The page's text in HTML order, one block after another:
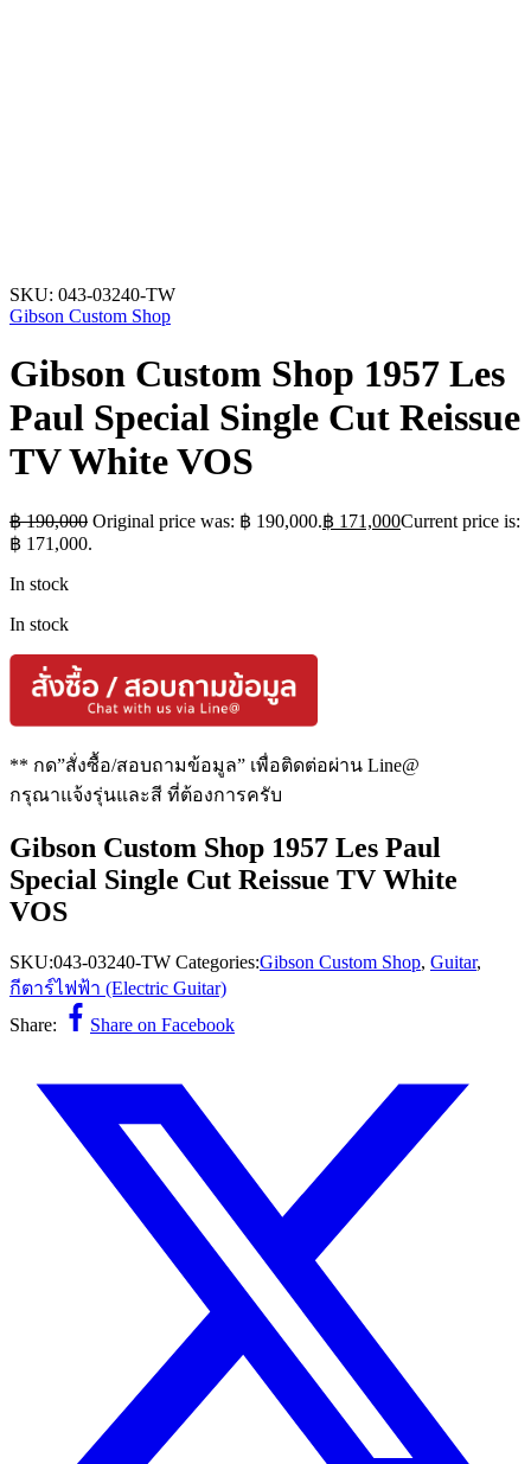
SKU: 043-03240-TW
Gibson Custom Shop
Gibson Custom Shop 1957 Les
Paul Special Single Cut Reissue
TV White VOS
฿190,000 Original price was: ฿ 190,000.฿ 171,000Current price is:
฿ 171,000.
In stock
In stock
** กด”สั่งซื้อ/สอบถามข้อมูล” เพื่อติดต่อผ่าน Line@
กรุณาแจ้งรุ่นและสี ที่ต้องการครับ
Gibson Custom Shop 1957 Les Paul
Special Single Cut Reissue TV White
VOS
SKU:043-03240-TW Categories:Gibson Custom Shop, Guitar,
กีตาร์ไฟฟ้า (Electric Guitar)
Share:
Share on Facebook